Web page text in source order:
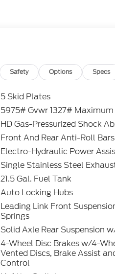
Safety Options Specs
5 Skid Plates
5975# Gvwr 1327#
HD Gas-Pressurized Shock
Front And Rear Anti-Roll Bars
Electro-Hydraulic Power
Single Stainless Steel
21.5 Gal. Fuel Tank
Auto Locking Hubs
Leading Link Front
Springs
Solid Axle Rear Suspension
4-Wheel Disc Brakes w/4-
Vented Discs, Brake Assist
Control